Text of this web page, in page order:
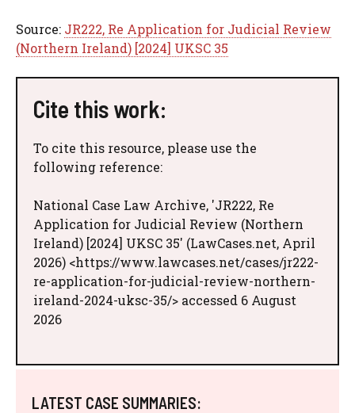
Source: JR222, Re Application for Judicial Review
(Northern Ireland) [2024] UKSC 35
Cite this work:
To cite this resource, please use the
following reference:
National Case Law Archive, 'JR222, Re
Application for Judicial Review (Northern
Ireland) [2024] UKSC 35' (LawCases.net, April
2026) <https://www.lawcases.net/cases/jr222-
re-application-for-judicial-review-northern-
ireland-2024-uksc-35/> accessed 6 August
2026
LATEST CASE SUMMARIES: